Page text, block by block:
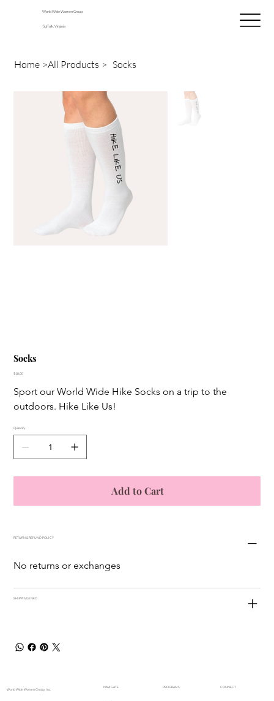
World Wide Women Group
Suffolk, Virginia
Home >All Products > Socks
Socks
Price
$18.00
Sport our World Wide Hike Socks on a trip to the
outdoors. Hike Like Us!
Quantity
Add to Cart
RETURN & REFUND POLICY
No returns or exchanges
SHIPPING INFO
World Wide Women Group, Inc.
NAVIGATE PROGRAMS CONNECT